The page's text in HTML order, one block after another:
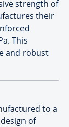
strength of
their
This
and robust
to a
of